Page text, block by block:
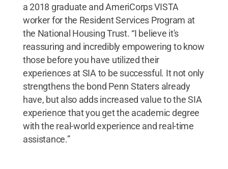
a 2018 graduate and AmeriCorps VISTA
worker for the Resident Services Program at
the National Housing Trust. “I believe it's
reassuring and incredibly empowering to know
those before you have utilized their
experiences at SIA to be successful. It not only
strengthens the bond Penn Staters already
have, but also adds increased value to the SIA
experience that you get the academic degree
with the real-world experience and real-time
assistance.”